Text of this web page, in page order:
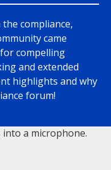
compliance,
came
compelling
and extended
highlights and why
forum!